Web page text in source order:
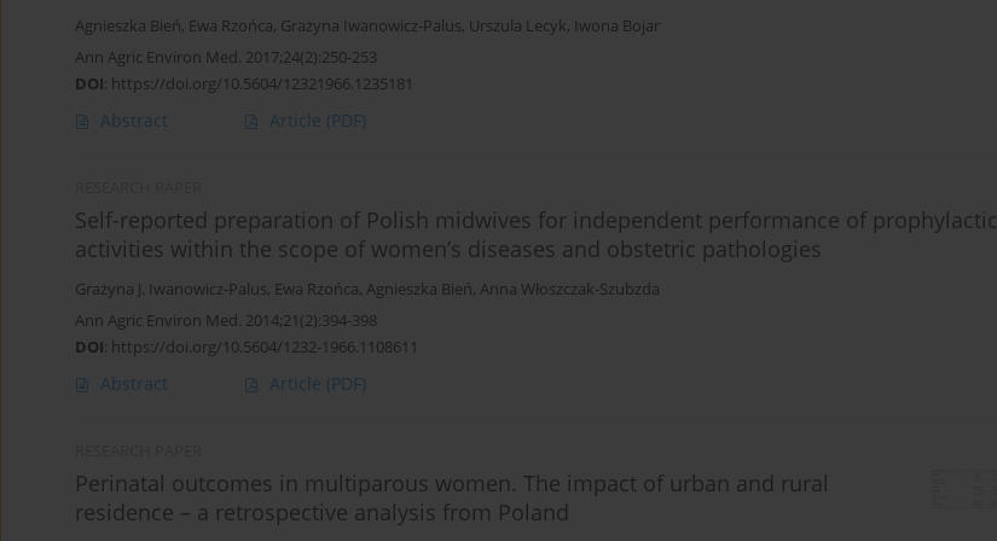
Agnieszka Bień, Ewa Rzońca, Grażyna Iwanowicz-Palus, Urszula Lecyk, Iwona Bojar
Ann Agric Environ Med. 2017;24(2):250-253
DOI: https://doi.org/10.5604/12321966.1235181
Abstract Article (PDF)
Self-reported preparation of Polish midwives for independent performance of prophylactic
activities within the scope of women’s diseases and obstetric pathologies
Grażyna J. Iwanowicz-Palus, Ewa Rzońca, Agnieszka Bień, Anna Włoszczak-Szubzda
Ann Agric Environ Med. 2014;21(2):394-398
DOI: https://doi.org/10.5604/1232-1966.1108611
Abstract Article (PDF)
Perinatal outcomes in multiparous women. The impact of urban and rural
residence – a retrospective analysis from Poland